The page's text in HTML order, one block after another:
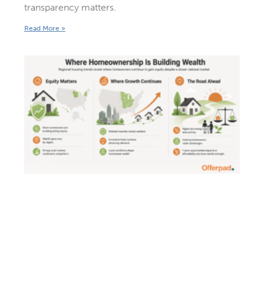
transparency matters.
Read More »